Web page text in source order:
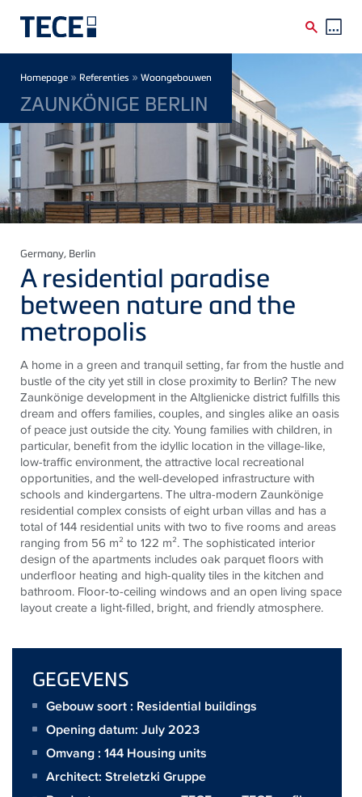
Breadcrumb
Homepage » Referenties » Woongebouwen
ZAUNKÖNIGE BERLIN
Germany, Berlin
A residential paradise
between nature and the
metropolis
A home in a green and tranquil setting, far from the hustle and
bustle of the city yet still in close proximity to Berlin? The new
Zaunkönige development in the Altglienicke district fulfills this
dream and offers families, couples, and singles alike an oasis
of peace just outside the city. Young families with children, in
particular, benefit from the idyllic location in the village-like,
low-traffic environment, the attractive local recreational
opportunities, and the well-developed infrastructure with
schools and kindergartens. The ultra-modern Zaunkönige
residential complex consists of eight urban villas and has a
total of 144 residential units with two to five rooms and areas
ranging from 56 m² to 122 m². The sophisticated interior
design of the apartments includes oak parquet floors with
underfloor heating and high-quality tiles in the kitchen and
bathroom. Floor-to-ceiling windows and an open living space
layout create a light-filled, bright, and friendly atmosphere.
GEGEVENS
Gebouw soort : Residential buildings
Opening datum: July 2023
Omvang : 144 Housing units
Architect: Streletzki Gruppe